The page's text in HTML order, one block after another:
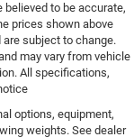
believed to be accurate,
prices shown above
subject to change.
may vary from vehicle
All specifications,
options, equipment,
weights. See dealer